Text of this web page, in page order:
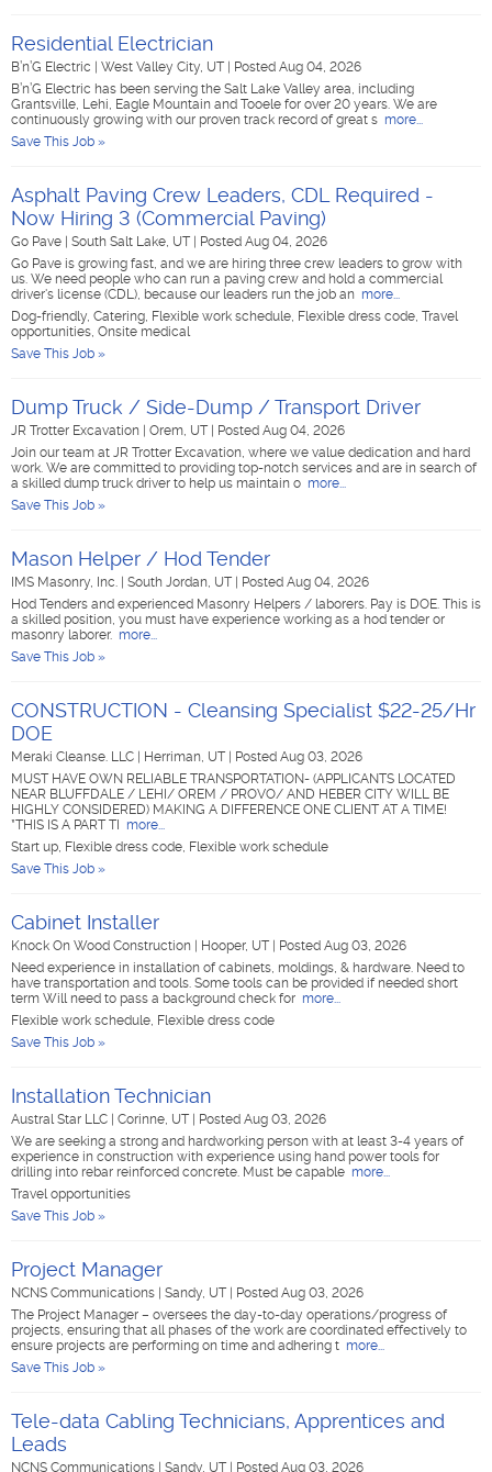
Residential Electrician
B’n’G Electric West Valley City, UT
Posted Aug 04, 2026
B’n’G Electric has been serving the Salt Lake Valley area, including
Grantsville, Lehi, Eagle Mountain and Tooele for over 20 years. We are
continuously growing with our proven track record of great s more...
Save This Job »
Asphalt Paving Crew Leaders, CDL Required -
Now Hiring 3 (Commercial Paving)
Go Pave South Salt Lake, UT
Posted Aug 04, 2026
Go Pave is growing fast, and we are hiring three crew leaders to grow with
us. We need people who can run a paving crew and hold a commercial
driver's license (CDL), because our leaders run the job an more...
Dog-friendly, Catering, Flexible work schedule, Flexible dress code, Travel
opportunities, Onsite medical
Save This Job »
Dump Truck / Side-Dump / Transport Driver
JR Trotter Excavation Orem, UT
Posted Aug 04, 2026
Join our team at JR Trotter Excavation, where we value dedication and hard
work. We are committed to providing top-notch services and are in search of
a skilled dump truck driver to help us maintain o more...
Save This Job »
Mason Helper / Hod Tender
IMS Masonry, Inc. South Jordan, UT
Posted Aug 04, 2026
Hod Tenders and experienced Masonry Helpers / laborers. Pay is DOE. This is
a skilled position, you must have experience working as a hod tender or
masonry laborer. more...
Save This Job »
CONSTRUCTION - Cleansing Specialist $22-25/Hr
DOE
Meraki Cleanse. LLC Herriman, UT
Posted Aug 03, 2026
MUST HAVE OWN RELIABLE TRANSPORTATION- (APPLICANTS LOCATED
NEAR BLUFFDALE / LEHI/ OREM / PROVO/ AND HEBER CITY WILL BE
HIGHLY CONSIDERED) MAKING A DIFFERENCE ONE CLIENT AT A TIME!
*THIS IS A PART TI
more...
Start up, Flexible dress code, Flexible work schedule
Save This Job »
Cabinet Installer
Knock On Wood Construction Hooper, UT
Posted Aug 03, 2026
Need experience in installation of cabinets, moldings, & hardware. Need to
have transportation and tools. Some tools can be provided if needed short
term Will need to pass a background check for more...
Flexible work schedule, Flexible dress code
Save This Job »
Installation Technician
Austral Star LLC Corinne, UT
Posted Aug 03, 2026
We are seeking a strong and hardworking person with at least 3-4 years of
experience in construction with experience using hand power tools for
drilling into rebar reinforced concrete. Must be capable more...
Travel opportunities
Save This Job »
Project Manager
NCNS Communications Sandy, UT
Posted Aug 03, 2026
The Project Manager – oversees the day-to-day operations/progress of
projects, ensuring that all phases of the work are coordinated effectively to
ensure projects are performing on time and adhering t more...
Save This Job »
Tele-data Cabling Technicians, Apprentices and
Leads
NCNS Communications Sandy, UT Posted Aug 03, 2026